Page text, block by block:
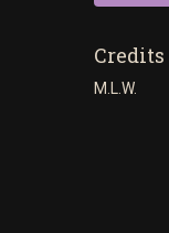
Credits
M.L.W.